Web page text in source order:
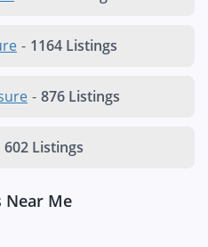
- 1164 Listings
- 876 Listings
602 Listings
Near Me